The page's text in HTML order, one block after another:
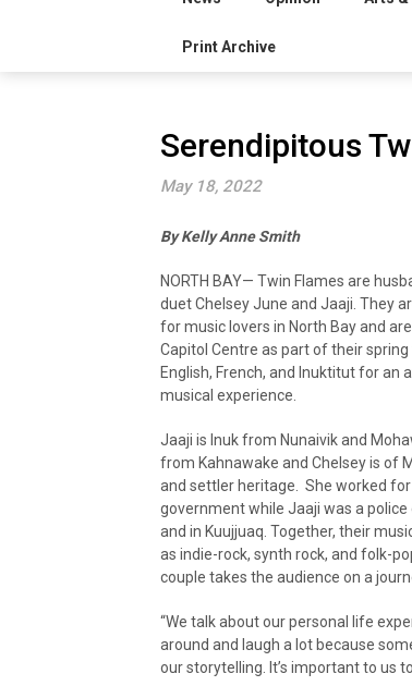
Print Archive
Serendipitous
May 18, 2022
By Kelly Anne Smith
NORTH BAY— Twin Flames are
duet Chelsey June and Jaaji. They
for music lovers in North Bay and
Capitol Centre as part of their
English, French, and Inuktitut for an
musical experience.
Jaaji is Inuk from Nunaivik and
from Kahnawake and Chelsey is of
and settler heritage. She worked
government while Jaaji was a police
and in Kuujjuaq. Together, their
as indie-rock, synth rock, and folk-
couple takes the audience on a
“We talk about our personal life
around and laugh a lot because
our storytelling. It’s important to us